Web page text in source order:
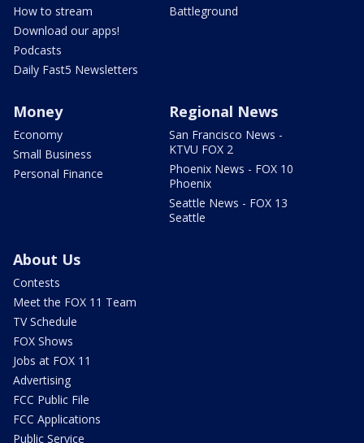
How to stream
Download our apps!
Podcasts
Daily Fast5 Newsletters
Battleground
Money
Economy
Small Business
Personal Finance
Regional News
San Francisco News -
KTVU FOX 2
Phoenix News - FOX 10
Phoenix
Seattle News - FOX 13
Seattle
About Us
Contests
Meet the FOX 11 Team
TV Schedule
FOX Shows
Jobs at FOX 11
Advertising
FCC Public File
FCC Applications
Public Service